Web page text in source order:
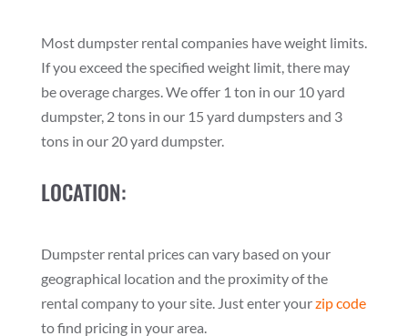
Most dumpster rental companies have weight limits.
If you exceed the specified weight limit, there may
be overage charges. We offer 1 ton in our 10 yard
dumpster, 2 tons in our 15 yard dumpsters and 3
tons in our 20 yard dumpster.
LOCATION:
Dumpster rental prices can vary based on your
geographical location and the proximity of the
rental company to your site. Just enter yourzip code
to find pricing in your area.